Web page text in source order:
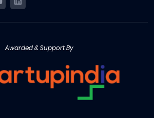
Awarded & Support By